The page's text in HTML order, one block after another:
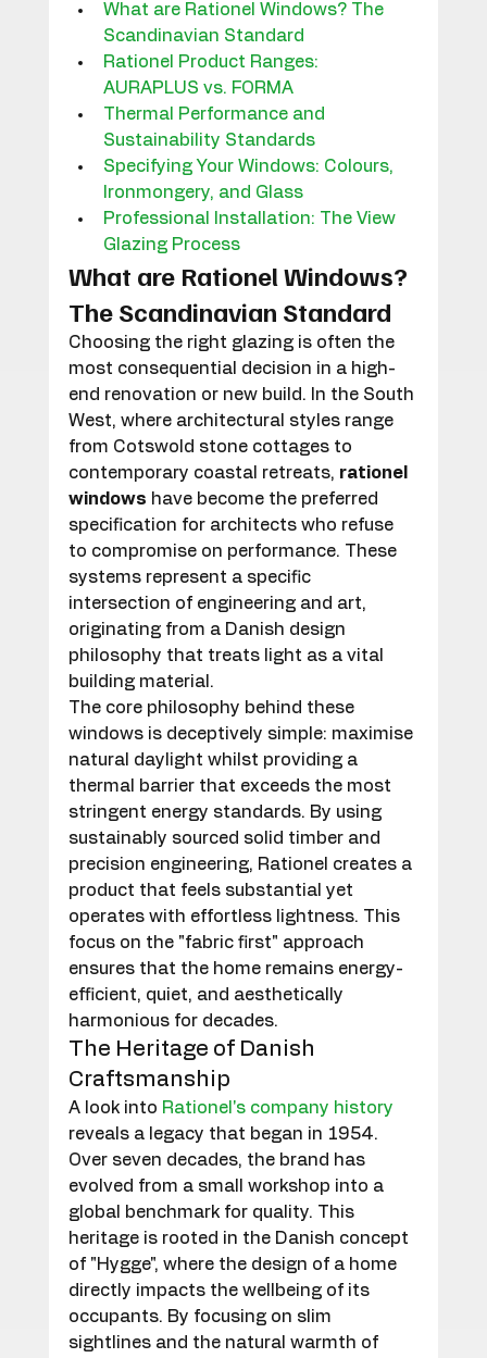
What are Rationel Windows? The
Scandinavian Standard
Rationel Product Ranges:
AURAPLUS vs. FORMA
Thermal Performance and
Sustainability Standards
Specifying Your Windows: Colours,
Ironmongery, and Glass
Professional Installation: The View
Glazing Process
What are Rationel Windows?
The Scandinavian Standard
Choosing the right glazing is often the
most consequential decision in a high-
end renovation or new build. In the South
West, where architectural styles range
from Cotswold stone cottages to
contemporary coastal retreats, rationel
windows have become the preferred
specification for architects who refuse
to compromise on performance. These
systems represent a specific
intersection of engineering and art,
originating from a Danish design
philosophy that treats light as a vital
building material.
The core philosophy behind these
windows is deceptively simple: maximise
natural daylight whilst providing a
thermal barrier that exceeds the most
stringent energy standards. By using
sustainably sourced solid timber and
precision engineering, Rationel creates a
product that feels substantial yet
operates with effortless lightness. This
focus on the "fabric first" approach
ensures that the home remains energy-
efficient, quiet, and aesthetically
harmonious for decades.
The Heritage of Danish
Craftsmanship
A look into Rationel's company history
reveals a legacy that began in 1954.
Over seven decades, the brand has
evolved from a small workshop into a
global benchmark for quality. This
heritage is rooted in the Danish concept
of "Hygge", where the design of a home
directly impacts the wellbeing of its
occupants. By focusing on slim
sightlines and the natural warmth of